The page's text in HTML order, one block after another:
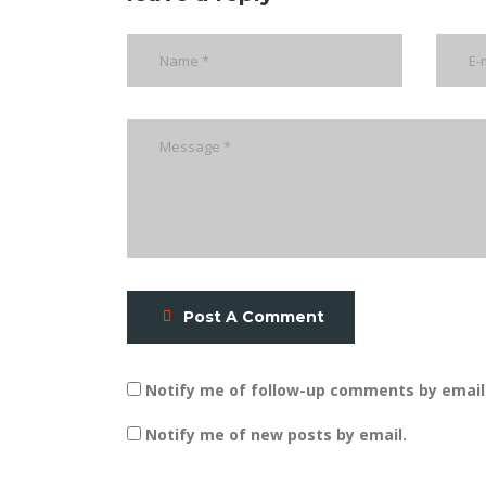
Post A Comment
Notify me of follow-up comments by
Notify me of new posts by email.